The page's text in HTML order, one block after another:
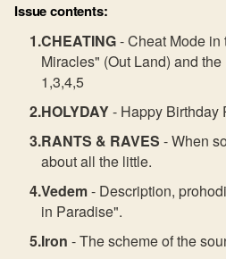
Issue contents:
CHEATING- Cheat Mode
Miracles" (Out Land) and
1,3,4,5
HOLYDAY- Happy Birthday
RANTS & RAVES - When
about all the little.
Vedem- Description,
in Paradise".
Iron - The scheme of the